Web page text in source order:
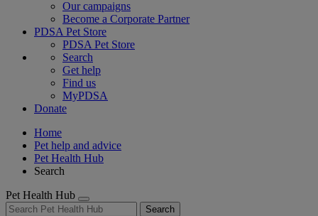
Our campaigns
Become a Corporate Partner
PDSA Pet Store
PDSA Pet Store
Search
Get help
Find us
MyPDSA
Donate
Home
Pet help and advice
Pet Health Hub
Search
Pet Health Hub
Search